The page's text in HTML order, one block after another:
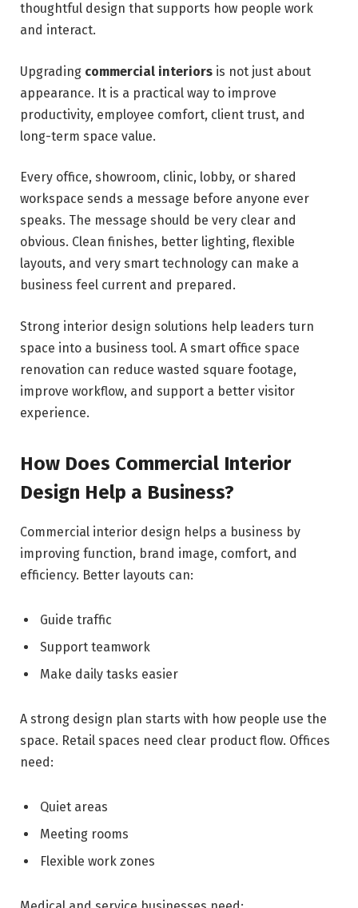
thoughtful design that supports how people work
and interact.
Upgrading commercial interiors is not just about
appearance. It is a practical way to improve
productivity, employee comfort, client trust, and
long-term space value.
Every office, showroom, clinic, lobby, or shared
workspace sends a message before anyone ever
speaks. The message should be very clear and
obvious. Clean finishes, better lighting, flexible
layouts, and very smart technology can make a
business feel current and prepared.
Strong interior design solutions help leaders turn
space into a business tool. A smart office space
renovation can reduce wasted square footage,
improve workflow, and support a better visitor
experience.
How Does Commercial Interior
Design Help a Business?
Commercial interior design helps a business by
improving function, brand image, comfort, and
efficiency. Better layouts can:
Guide traffic
Support teamwork
Make daily tasks easier
A strong design plan starts with how people use the
space. Retail spaces need clear product flow. Offices
need:
Quiet areas
Meeting rooms
Flexible work zones